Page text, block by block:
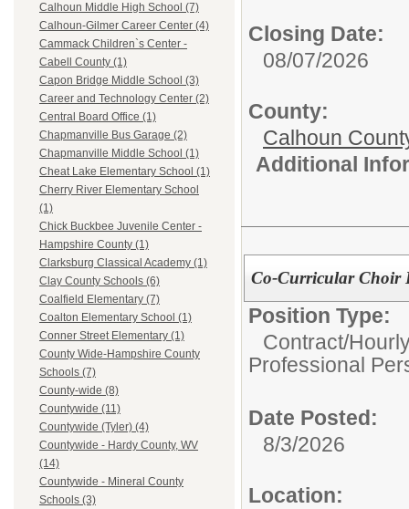
Calhoun Middle High School (7)
Calhoun-Gilmer Career Center (4)
Cammack Children`s Center -
Cabell County (1)
Capon Bridge Middle School (3)
Career and Technology Center (2)
Central Board Office (1)
Chapmanville Bus Garage (2)
Chapmanville Middle School (1)
Cheat Lake Elementary School (1)
Cherry River Elementary School
(1)
Chick Buckbee Juvenile Center -
Hampshire County (1)
Clarksburg Classical Academy (1)
Clay County Schools (6)
Coalfield Elementary (7)
Coalton Elementary School (1)
Conner Street Elementary (1)
County Wide-Hampshire County
Schools (7)
County-wide (8)
Countywide (11)
Countywide (Tyler) (4)
Countywide - Hardy County, WV
(14)
Countywide - Mineral County
Schools (3)
Closing Date:
08/07/2026
County:
Calhoun
Additional
Co-Curricular Choir
Position Type:
Contract/
Professional
Date Posted:
8/3/2026
Location: